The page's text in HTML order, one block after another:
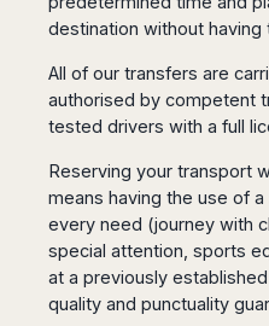
Malaga
Marbella
Granada
Tenerife
Gran
UK
London
Birmingham
Bristol
Cardiff
Lecce
Terme
Reggio
Calabria
Trapani
Comiso
-
Istanbul
Athens
Rhodes
Tivat
Pogdorica
Moscow
Minsk
Yerevan
Pattaya
Phi
Hanoi
Cat
Hue
Da
Nang
Cam
Ranh
Quy
Diego
Washington
Honolulu
Miami
Oakland
Orlando
Pittsburgh
Tampa
Quebec
destination without
All of our transfers are
authorised by competent
tested drivers with a full
Reserving your transport
means having the use of
every need (journey with
special attention, sports
at a previously
quality and punctuality